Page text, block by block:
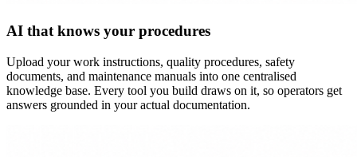
AI that knows your procedures
Upload your work instructions, quality procedures, safety
documents, and maintenance manuals into one centralised
knowledge base. Every tool you build draws on it, so operators get
answers grounded in your actual documentation.